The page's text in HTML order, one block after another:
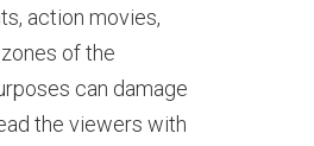
action movies,
of the
can damage
the viewers with